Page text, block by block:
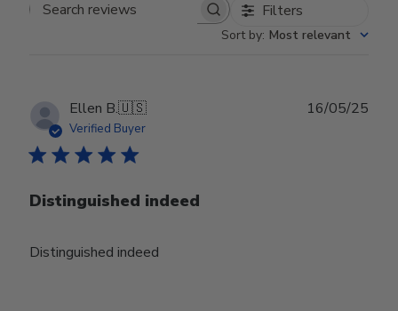
Search reviews Filters
Sort by: Most relevant
Ellen B.🇺🇸
Verified Buyer
Distinguished indeed
Distinguished indeed
16/05/25